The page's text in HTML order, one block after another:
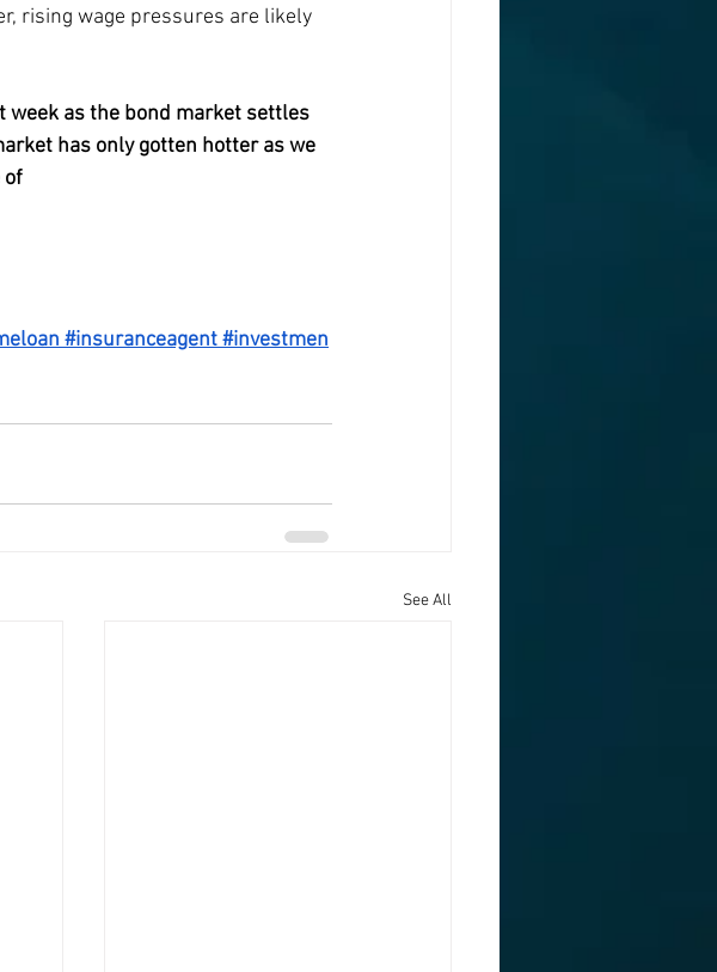
rising wage pressures are likely
week as the bond market settles
has only gotten hotter as we
of
#insuranceagent#investmen
See All